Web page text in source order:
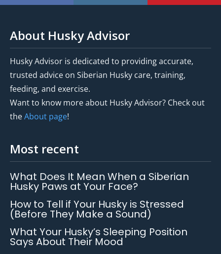
About Husky Advisor
Husky Advisor is dedicated to providing accurate,
trusted advice on Siberian Husky care, training,
feeding, and exercise.
Want to know more about Husky Advisor? Check out
theAbout page!
Most recent
What Does It Mean When a Siberian
Husky Paws at Your Face?
How to Tell if Your Husky is Stressed
(Before They Make a Sound)
What Your Husky’s Sleeping Position
Says About Their Mood